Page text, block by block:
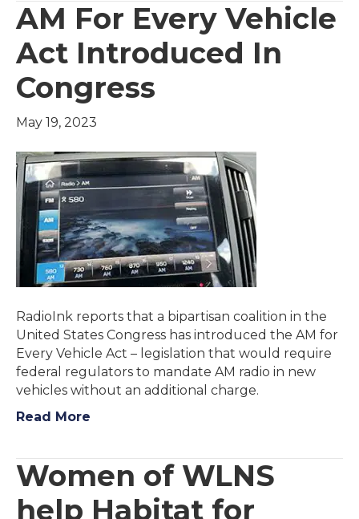
AM For Every Vehicle
Act Introduced In
Congress
May 19, 2023
RadioInk reports that a bipartisan coalition in the
United States Congress has introduced the AM for
Every Vehicle Act – legislation that would require
federal regulators to mandate AM radio in new
vehicles without an additional charge.
Read More
Women of WLNS
help Habitat for